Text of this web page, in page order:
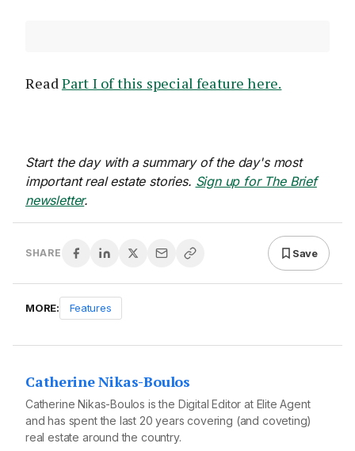
ReadPart I of this special feature here.
Start the day with a summary of the day's most
important real estate stories. Sign up for The Brief
newsletter.
SHARE Save
MORE: Features
Catherine Nikas-Boulos
Catherine Nikas-Boulos is the Digital Editor at Elite Agent
and has spent the last 20 years covering (and coveting)
real estate around the country.